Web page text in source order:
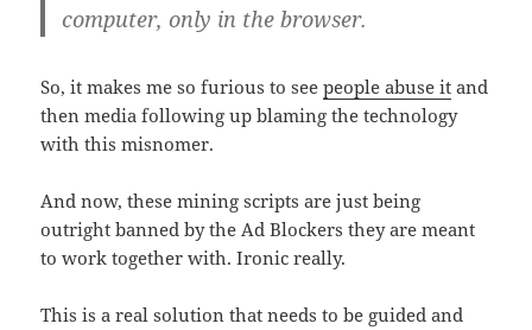
computer, only in the browser.
So, it makes me so furious to seepeople abuse it and
then media following up blaming the technology
with this misnomer.
And now, these mining scripts are just being
outright banned by the Ad Blockers they are meant
to work together with. Ironic really.
This is a real solution that needs to be guided and